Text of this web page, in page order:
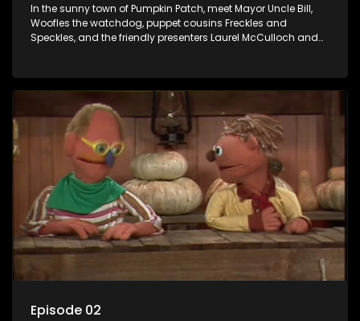
In the sunny town of Pumpkin Patch, meet Mayor Uncle Bill,
Woofles the watchdog, puppet cousins Freckles and
Speckles, and the friendly presenters Laurel McCulloch and
Episode 02